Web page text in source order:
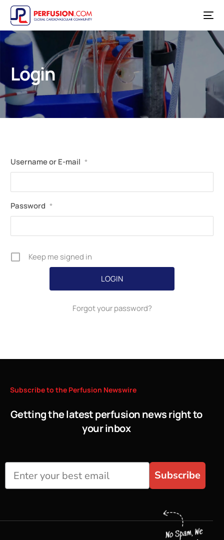
Login
Username or E-mail *
Password *
Keep me signed in
Forgot your password?
Subscribeto the Perfusion Newswire
Getting the latest perfusion news right to
your inbox
Subscribe